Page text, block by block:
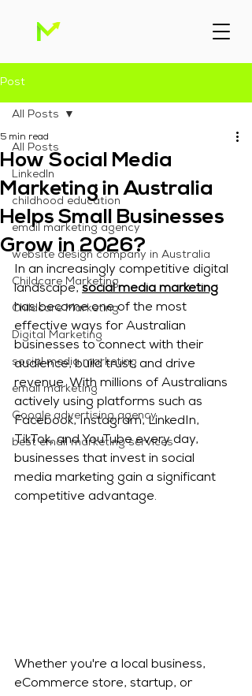
Post
All Posts
Linkedln
childhood education
email marketing agency
website design company in Australia
Childcare Marketing
Childcare Marketing
Digital Marketing
social media marketing
email marketing
Google advertising agency
best email marketing services
All Posts
How Social Media
Marketing in Australia
Helps Small Businesses
Grow in 2026?
5 min read
In an increasingly competitive digital
landscape, social media marketing
has become one of the most
effective ways for Australian
businesses to connect with their
audience, build trust, and drive
revenue. With millions of Australians
actively using platforms such as
Facebook, Instagram, LinkedIn,
TikTok, and YouTube every day,
businesses that invest in social
media marketing gain a significant
competitive advantage.
Whether you're a local business,
eCommerce store, startup, or